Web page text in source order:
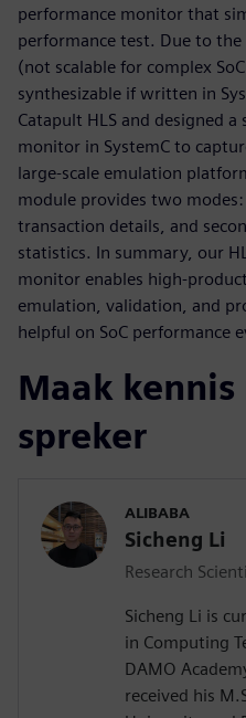
performance monitor that
performance test. Due to
(not scalable for complex
synthesizable if written in
Catapult HLS and designed
monitor in SystemC to
large-scale emulation
module provides two
transaction details, and
statistics. In summary, our
monitor enables high-
emulation, validation, and
helpful on SoC performance
Maak kennis
spreker
ALIBABA
Sicheng Li
Research
Sicheng Li is
in Computing
DAMO
received his